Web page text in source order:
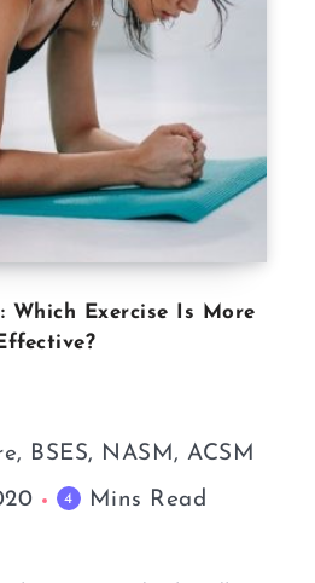
Which Exercise Is More
Effective?
BSES, NASM, ACSM
4 Mins Read